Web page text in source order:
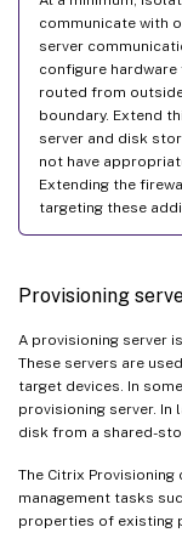
communicate with
server
configure
routed from
boundary. Extend
server and disk
not have
Extending the
targeting these
Provisioning
A provisioning server
These servers are
target devices. In
provisioning server. In
disk from a shared-
The Citrix
management tasks
properties of existing